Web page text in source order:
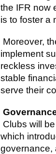
the IFR now
is to foster a
Moreover,
implement
reckless
stable
serve their
Clubs will
which
governance,